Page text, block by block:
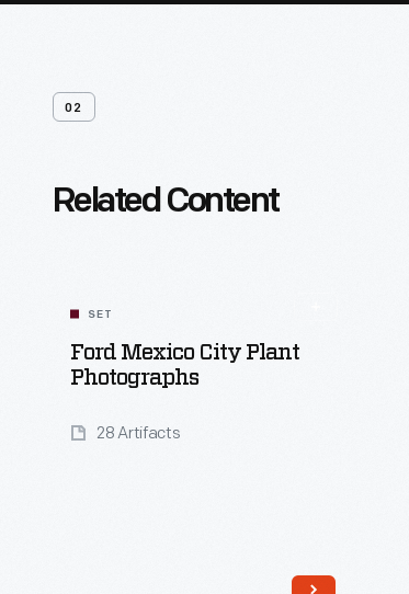
02
Related Content
SET
Ford Mexico City Plant
Photographs
28 Artifacts